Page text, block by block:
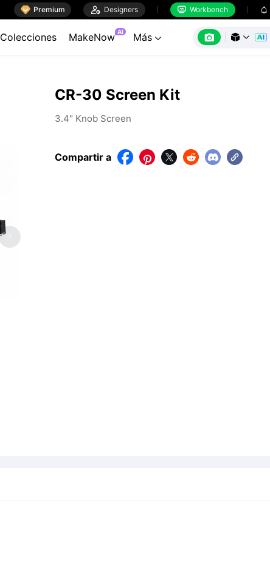
 Premium  Designers  Workbench 
Colecciones MakeNow AI Más    
CR-30 Screen Kit
3.4" Knob Screen
Compartir a     